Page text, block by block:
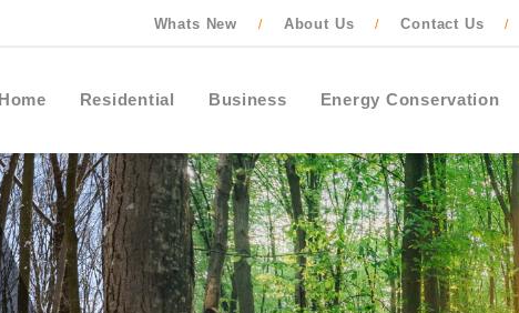
Whats New / About Us / Contact Us /
Home Residential Business Energy Conservation